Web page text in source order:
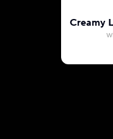
Creamy